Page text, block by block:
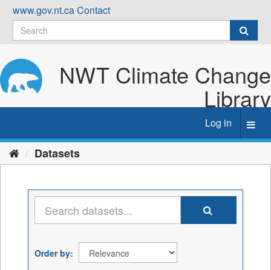
Skip
content
www.gov.nt.caContact
NWT Climate Change
Library
Log in
Datasets
Order by